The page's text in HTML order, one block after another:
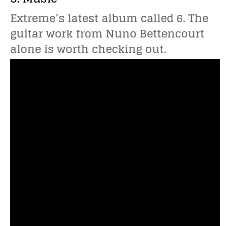
Extreme’s latest album called 6. The
guitar work from Nuno Bettencourt
alone is worth checking out.